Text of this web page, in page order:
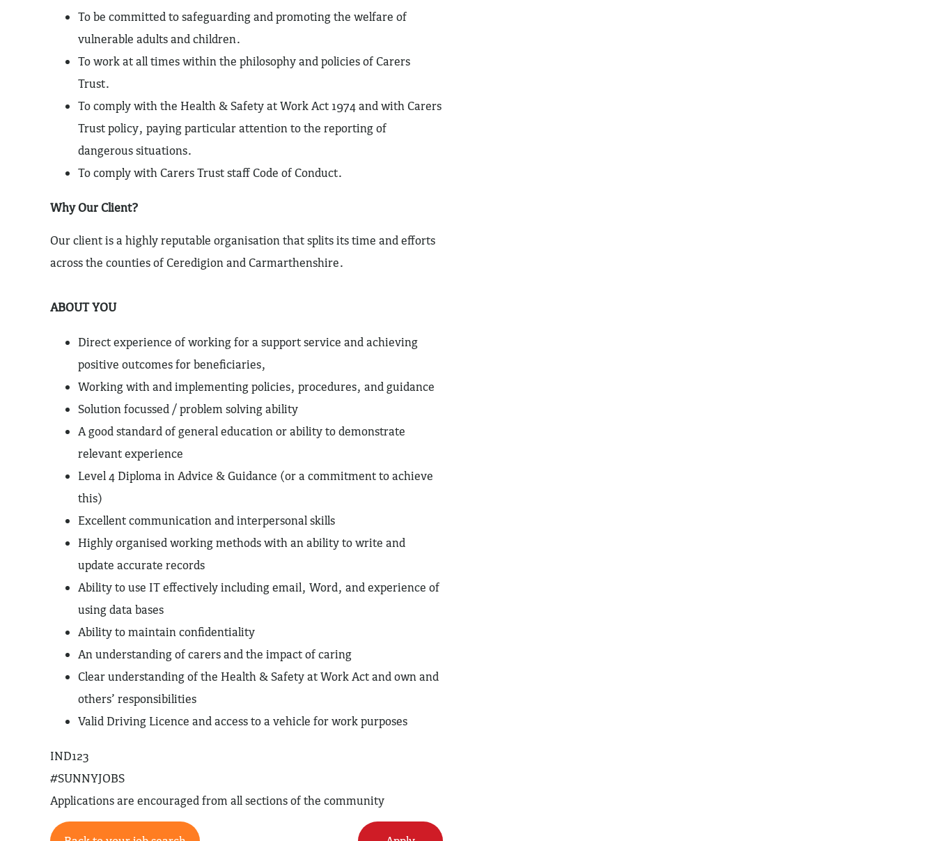
To be committed to safeguarding and promoting the welfare of
vulnerable adults and children.
To work at all times within the philosophy and policies of Carers
Trust.
To comply with the Health & Safety at Work Act 1974 and with Carers
Trust policy, paying particular attention to the reporting of
dangerous situations.
To comply with Carers Trust staff Code of Conduct.
Why Our Client?
Our client is a highly reputable organisation that splits its time and efforts
across the counties of Ceredigion and Carmarthenshire.
ABOUT YOU
Direct experience of working for a support service and achieving
positive outcomes for beneficiaries,
Working with and implementing policies, procedures, and guidance
Solution focussed / problem solving ability
A good standard of general education or ability to demonstrate
relevant experience
Level 4 Diploma in Advice & Guidance (or a commitment to achieve
this)
Excellent communication and interpersonal skills
Highly organised working methods with an ability to write and
update accurate records
Ability to use IT effectively including email, Word, and experience of
using data bases
Ability to maintain confidentiality
An understanding of carers and the impact of caring
Clear understanding of the Health & Safety at Work Act and own and
others’ responsibilities
Valid Driving Licence and access to a vehicle for work purposes
IND123
#SUNNYJOBS
Applications are encouraged from all sections of the community